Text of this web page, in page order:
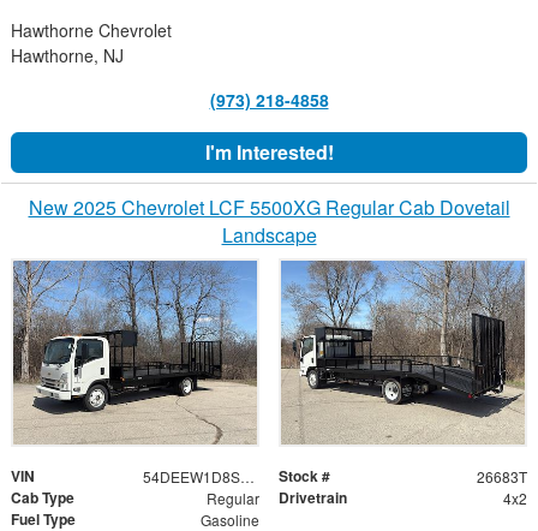
Hawthorne Chevrolet
Hawthorne, NJ
(973) 218-4858
I'm Interested!
New 2025 Chevrolet LCF 5500XG Regular Cab Dovetail
Landscape
VIN 54DEEW1D8SSR11322 Stock # 26683T
Cab Type Regular Drivetrain 4x2
Fuel Type Gasoline